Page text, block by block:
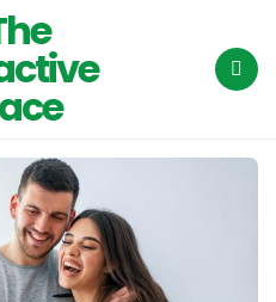
The
Attractive
Space